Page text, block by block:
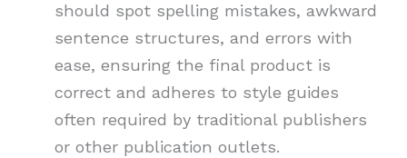
should spot spelling mistakes, awkward
sentence structures, and errors with
ease, ensuring the final product is
correct and adheres to style guides
often required by traditional publishers
or other publication outlets.